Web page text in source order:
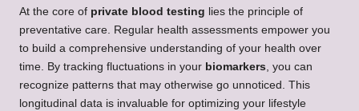
At the core of private blood testing lies the principle of
preventative care. Regular health assessments empower you
to build a comprehensive understanding of your health over
time. By tracking fluctuations in your biomarkers, you can
recognize patterns that may otherwise go unnoticed. This
longitudinal data is invaluable for optimizing your lifestyle